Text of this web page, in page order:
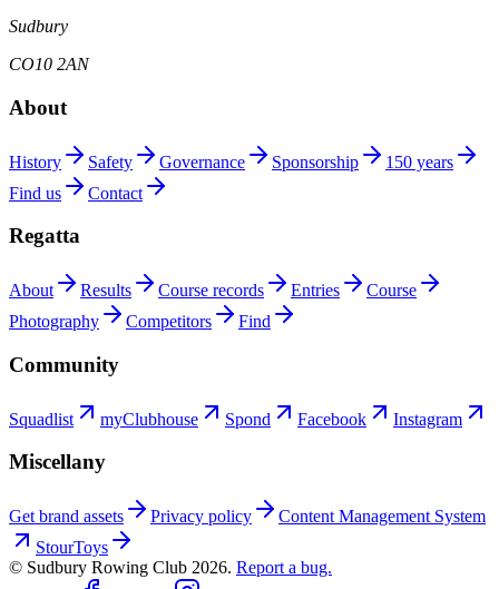
Sudbury
CO10 2AN
About
History Safety Governance Sponsorship
150 years
Find us
Contact
Regatta
About Results Course records Entries
Course
Photography
Competitors Find
Community
Squadlist myClubhouse Spond Facebook Instagram
Miscellany
Get brand assets Privacy policy
Content Management System
StourToys
© Sudbury Rowing Club 2026. Report a bug.